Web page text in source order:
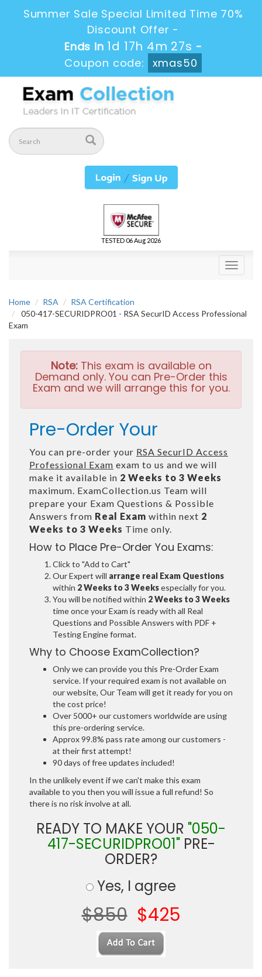
Summer Sale Special Limited Time 70%
Discount Offer -
Ends in 1d 17h 4m 26s -
Coupon code:
xmas50
TESTED 06 Aug 2026
Toggle
Home RSA
RSA Certification
050-417-SECURIDPRO01 - RSA SecurID Access Professional
Exam
Note:This exam is available on
Demand only. You can Pre-Order this
Exam and we will arrange this for you.
Pre-Order Your
You can pre-order your RSA SecurID Access
Professional Exam exam to us and we will
make it available in 2 Weeks to 3 Weeks
maximum. ExamCollection.us Team will
prepare your Exam Questions & Possible
Answers from Real Exam within next 2
Weeks to 3 Weeks Time only.
How to Place Pre-Order You Exams:
Click to "Add to Cart"
Our Expert will arrange real Exam Questions
within 2 Weeks to 3 Weeksespecially for you.
You will be notified within 2 Weeks to 3 Weeks
time once your Exam is ready with all Real
Questions and Possible Answers with PDF +
Testing Engine format.
Why to Choose ExamCollection?
Only we can provide you this Pre-Order Exam
service. If your required exam is not available on
our website, Our Team will get it ready for you on
the cost price!
Over 5000+ our customers worldwide are using
this pre-ordering service.
Approx 99.8% pass rate among our customers -
at their first attempt!
90 days of free updates included!
In the unlikely event if we can't make this exam
available to you then you will issue a full refund! So
there is no risk involve at all.
READY TO MAKE YOUR "050-
417-SECURIDPRO01"PRE-
ORDER?
Yes, I agree
$850 $425